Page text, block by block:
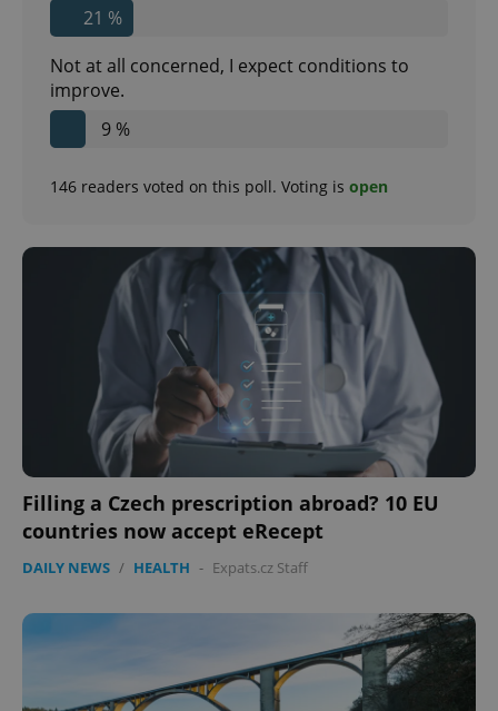
21 %
Not at all concerned, I expect conditions to
improve.
9 %
146 readers voted on this poll. Voting is open
Filling a Czech prescription abroad? 10 EU
countries now accept eRecept
DAILY NEWS / HEALTH - Expats.cz Staff